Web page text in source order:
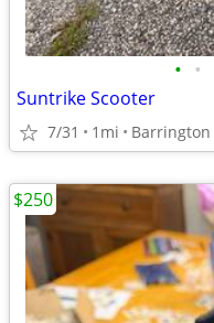
• •
Suntrike Scooter
7/31 1mi Barrington
$250